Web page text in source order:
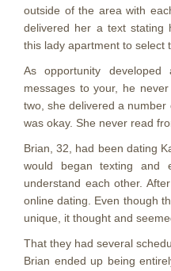
outside of the area with
delivered her a text
this lady apartment to select
As opportunity
messages to your, he
two, she delivered a
was okay. She never read
Brian, 32, had been dating
would began texting and
understand each other.
online dating. Even though
unique, it thought and
That they had several
Brian ended up being